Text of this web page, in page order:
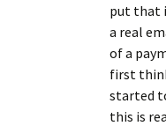
put that
a real
of a
first
started
this is